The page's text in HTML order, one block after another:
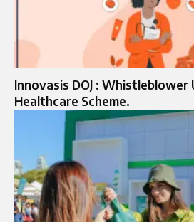
Innovasis DOJ : Whistleblower
Healthcare Scheme.